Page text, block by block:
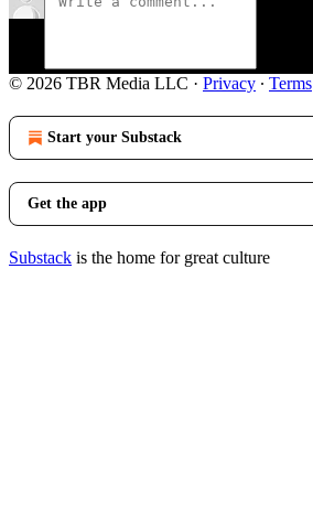
© 2026 TBR Media LLC · Privacy ∙ Terms
Start your Substack
Get the app
Substack is the home for great culture